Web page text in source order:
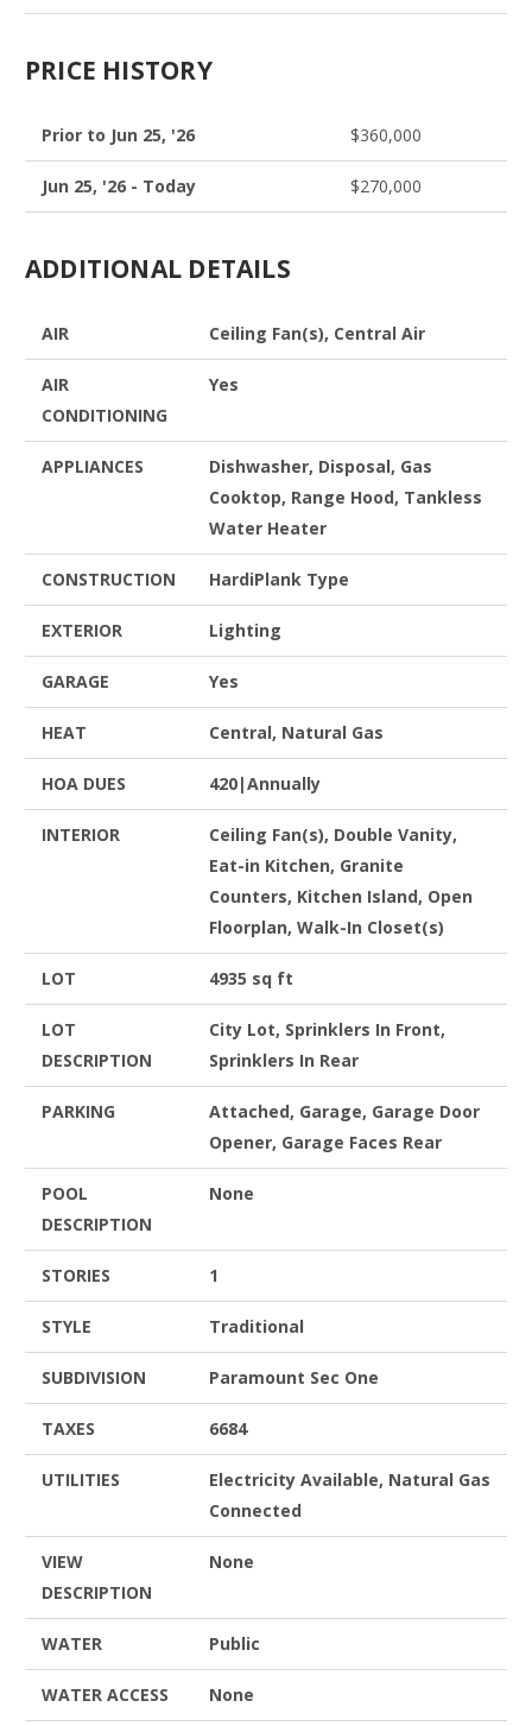
PRICE HISTORY
Prior to Jun 25, '26 $360,000
Jun 25, '26 - Today $270,000
ADDITIONAL DETAILS
AIR Ceiling Fan(s), Central Air
AIR
CONDITIONING
Yes
APPLIANCES
Dishwasher, Disposal, Gas
Cooktop, Range Hood, Tankless
Water Heater
CONSTRUCTION HardiPlank Type
EXTERIOR Lighting
GARAGE Yes
HEAT Central, Natural Gas
HOA DUES 420|Annually
INTERIOR
Ceiling Fan(s), Double Vanity,
Eat-in Kitchen, Granite
Counters, Kitchen Island, Open
Floorplan, Walk-In Closet(s)
LOT 4935 sq ft
LOT
DESCRIPTION
City Lot, Sprinklers In Front,
Sprinklers In Rear
PARKING
Attached, Garage, Garage Door
Opener, Garage Faces Rear
POOL
DESCRIPTION
None
STORIES 1
STYLE Traditional
SUBDIVISION Paramount Sec One
TAXES 6684
UTILITIES
Electricity Available, Natural Gas
Connected
VIEW
DESCRIPTION
None
WATER Public
WATER ACCESS None